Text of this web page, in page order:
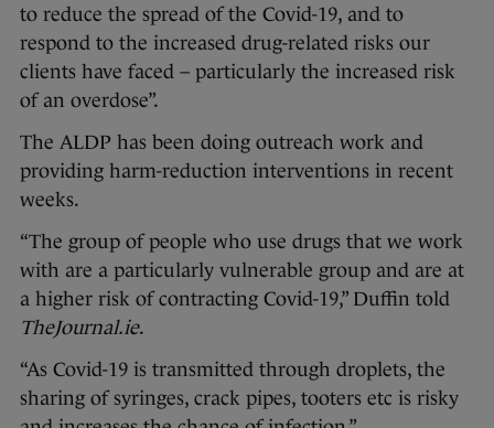
to reduce the spread of the Covid-19, and to
respond to the increased drug-related risks our
clients have faced – particularly the increased risk
of an overdose”.
The ALDP has been doing outreach work and
providing harm-reduction interventions in recent
weeks.
“The group of people who use drugs that we work
with are a particularly vulnerable group and are at
a higher risk of contracting Covid-19,” Duffin told
TheJournal.ie.
“As Covid-19 is transmitted through droplets, the
sharing of syringes, crack pipes, tooters etc is risky